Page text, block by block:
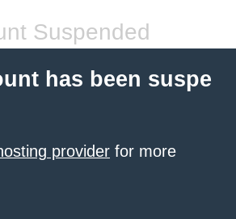
Suspended
has been suspe
provider for more